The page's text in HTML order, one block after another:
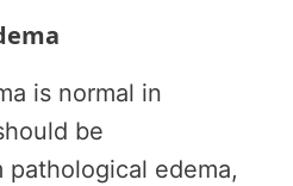
is normal in
be
edema,